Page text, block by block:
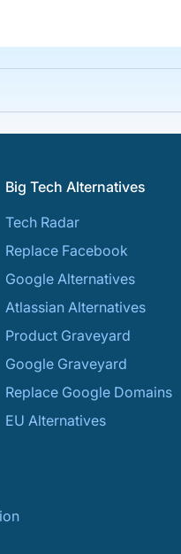
Big Tech Alternatives
Tech Radar
Replace Facebook
Google Alternatives
Atlassian Alternatives
Product Graveyard
Google Graveyard
Replace Google Domains
EU Alternatives